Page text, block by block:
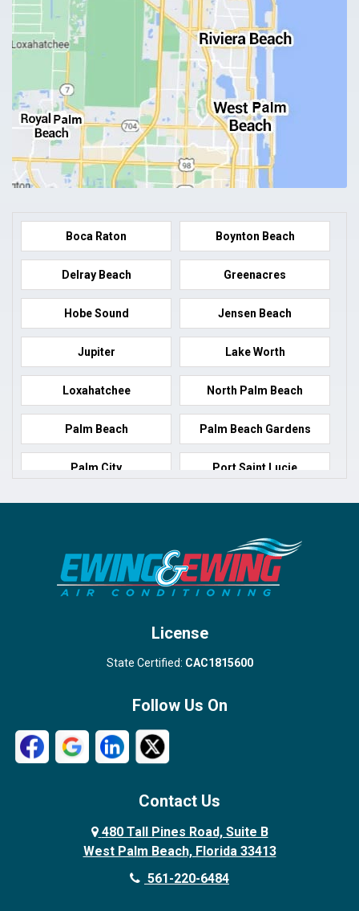
Boca Raton Boynton Beach
Delray Beach Greenacres
Hobe Sound Jensen Beach
Jupiter Lake Worth
Loxahatchee North Palm Beach
Palm Beach Palm Beach Gardens
Palm City Port Saint Lucie
Port Salerno Royal Palm Beach
Wellington
West Palm Beach
License
State Certified: CAC1815600
Follow Us On
Contact Us
480 Tall Pines Road, Suite B
West Palm Beach, Florida 33413
561-220-6484